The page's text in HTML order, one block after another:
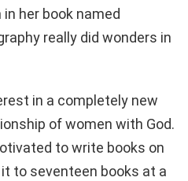
her book named
really did wonders in
in a completely new
of women with God.
to write books on
to seventeen books at a